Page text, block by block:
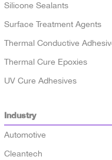
Silicone Sealants
Surface Treatment Agents
Thermal Conductive
Thermal Cure Epoxies
UV Cure Adhesives
Industry
Automotive
Cleantech